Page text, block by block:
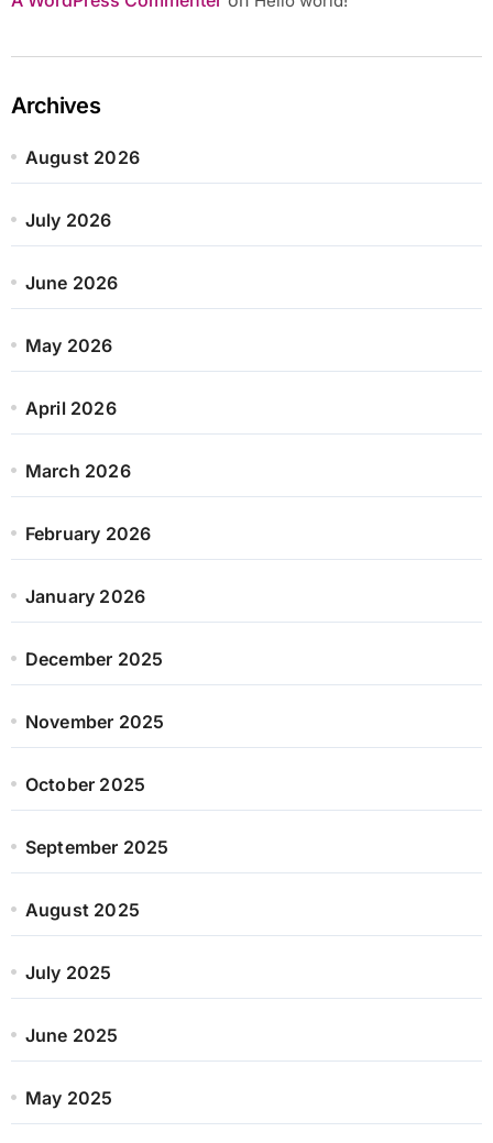
Archives
August 2026
July 2026
June 2026
May 2026
April 2026
March 2026
February 2026
January 2026
December 2025
November 2025
October 2025
September 2025
August 2025
July 2025
June 2025
May 2025